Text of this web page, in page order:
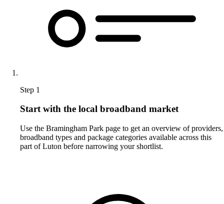
Step 1
Start with the local broadband market
Use the Bramingham Park page to get an overview of providers,
broadband types and package categories available across this
part of Luton before narrowing your shortlist.